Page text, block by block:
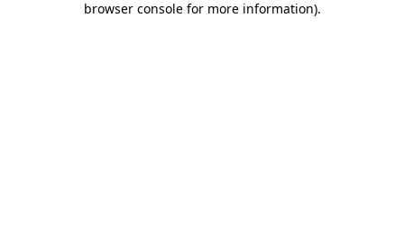
browser console for more information).